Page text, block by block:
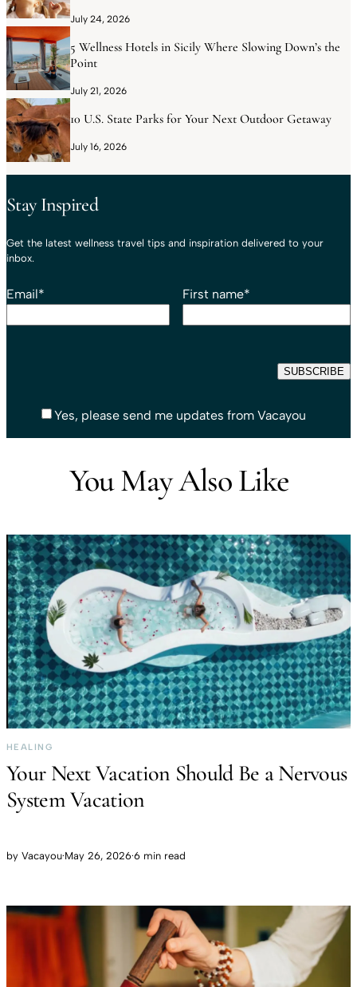
July 24, 2026
5 Wellness Hotels in Sicily Where Slowing Down’s the
Point
July 21, 2026
10 U.S. State Parks for Your Next Outdoor Getaway
July 16, 2026
Stay Inspired
Get the latest wellness travel tips and inspiration delivered to your
inbox.
Email* First name*
Yes, please send me updates from Vacayou
You May Also Like
HEALING
Your Next Vacation Should Be a Nervous
System Vacation
by Vacayou·May 26, 2026·6 min read